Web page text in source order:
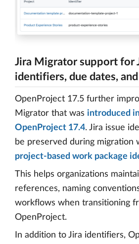
Jira Migrator support for
identifiers, due dates,
OpenProject 17.5 further
Migrator that was introduced
OpenProject 17.4. Jira issue
be preserved during migration
project-based work package
This helps organizations
references, naming
workflows when transitioning
OpenProject.
In addition to Jira identifiers,